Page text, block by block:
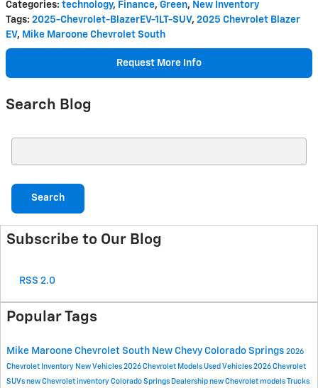
Categories: technology, Finance, Green, New Inventory
Tags: 2025-Chevrolet-BlazerEV-1LT-SUV, 2025 Chevrolet Blazer
EV, Mike Maroone Chevrolet South
Request More Info
Search Blog
Search
Subscribe to Our Blog
RSS 2.0
Popular Tags
Mike Maroone Chevrolet South New Chevy Colorado Springs 2026
Chevrolet Inventory New Vehicles 2026 Chevrolet Models Used Vehicles 2026 Chevrolet
SUVs new Chevrolet inventory Colorado Springs Dealership new Chevrolet models Trucks